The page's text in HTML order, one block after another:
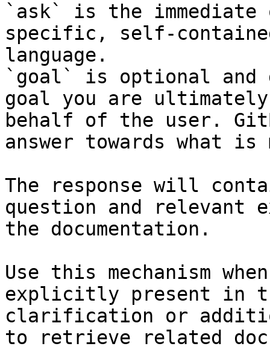
`ask` is the
specific, self-
language.
`goal` is optional and
goal you are
behalf of the user.
answer towards what
The response will
question and relevant
the documentation.
Use this mechanism
explicitly present in
clarification or